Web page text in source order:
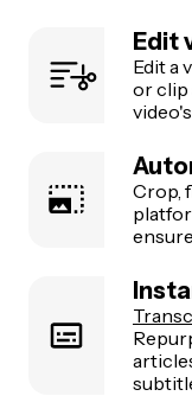
Edit
Edit a
or clip
Crop,